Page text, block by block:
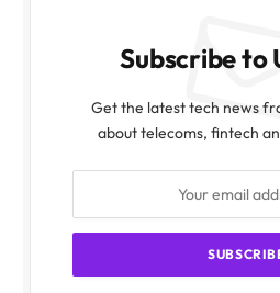
Subscribe to
Get the latest tech news
about telecoms, fintech